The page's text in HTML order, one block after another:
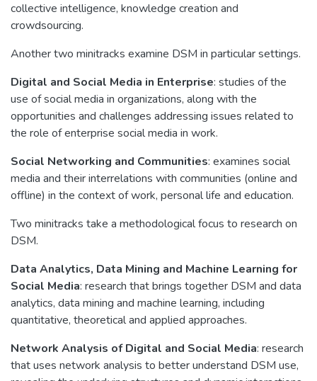
collective intelligence, knowledge creation and
crowdsourcing.
Another two minitracks examine DSM in particular settings.
Digital and Social Media in Enterprise: studies of the
use of social media in organizations, along with the
opportunities and challenges addressing issues related to
the role of enterprise social media in work.
Social Networking and Communities: examines social
media and their interrelations with communities (online and
offline) in the context of work, personal life and education.
Two minitracks take a methodological focus to research on
DSM.
Data Analytics, Data Mining and Machine Learning for
Social Media: research that brings together DSM and data
analytics, data mining and machine learning, including
quantitative, theoretical and applied approaches.
Network Analysis of Digital and Social Media: research
that uses network analysis to better understand DSM use,